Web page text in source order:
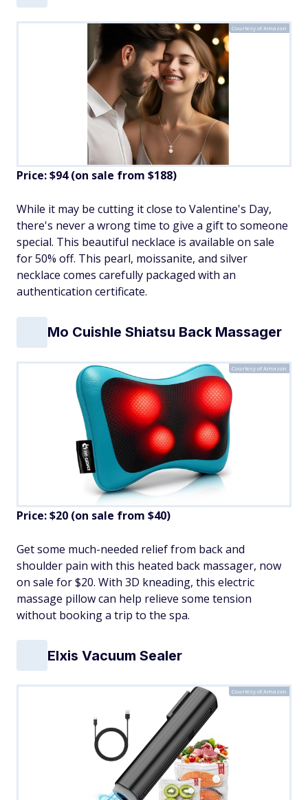
Courtesy of Amazon
Price: $94 (on sale from $188)
While it may be cutting it close to Valentine's Day,
there's never a wrong time to give a gift to someone
special. This beautiful necklace is available on sale
for 50% off. This pearl, moissanite, and silver
necklace comes carefully packaged with an
authentication certificate.
Mo Cuishle Shiatsu Back Massager
Courtesy of Amazon
Price: $20 (on sale from $40)
Get some much-needed relief from back and
shoulder pain with this heated back massager, now
on sale for $20. With 3D kneading, this electric
massage pillow can help relieve some tension
without booking a trip to the spa.
Elxis Vacuum Sealer
Courtesy of Amazon